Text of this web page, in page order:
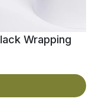
Wrapping